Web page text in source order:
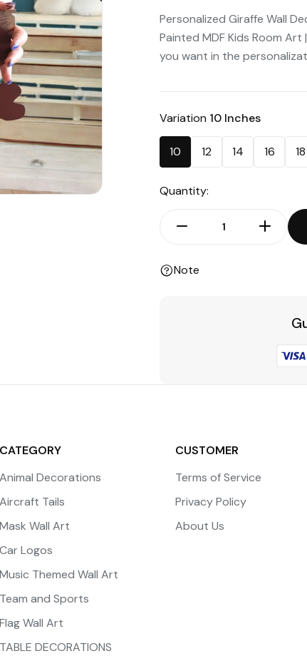
Personalized Giraffe Wall
Painted MDF Kids Room
you want in the
Variation 10 Inches
10 12 14 16 18
Quantity:
Note
CATEGORY
Animal Decorations
Aircraft Tails
Mask Wall Art
Car Logos
Music Themed Wall Art
Team and Sports
Flag Wall Art
TABLE DECORATIONS
CUSTOMER
Terms of Service
Privacy Policy
About Us